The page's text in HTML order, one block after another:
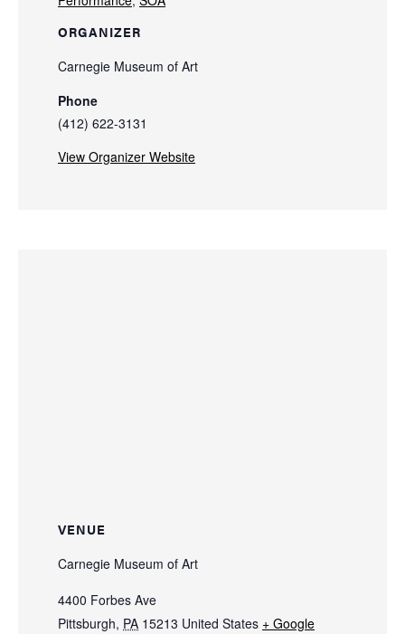
ORGANIZER
Carnegie Museum of Art
Phone
(412) 622-3131
View Organizer Website
VENUE
Carnegie Museum of Art
4400 Forbes Ave
Pittsburgh, PA 15213 United States + Google